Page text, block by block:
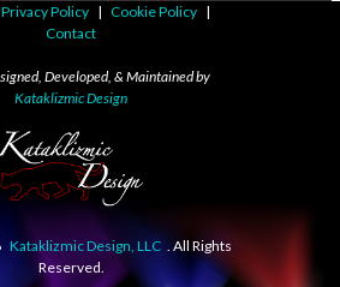
Privacy Policy | Cookie Policy |
Contact
Developed, & Maintained by
Kataklizmic Design
Kataklizmic Design, LLC . All Rights
Reserved.